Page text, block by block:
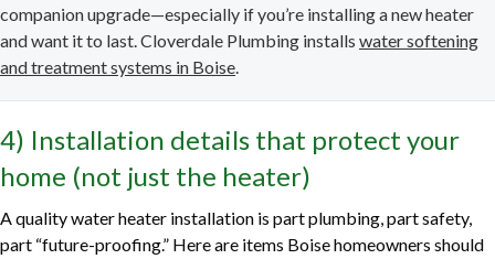
companion upgrade—especially if you’re installing a new heater
and want it to last. Cloverdale Plumbing installs water softening
and treatment systems in Boise.
4) Installation details that protect your
home (not just the heater)
A quality water heater installation is part plumbing, part safety,
part “future-proofing.” Here are items Boise homeowners should